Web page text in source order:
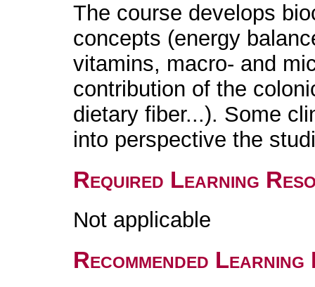
The course develops
concepts (energy
vitamins, macro- and
contribution of the
dietary fiber...). Some
into perspective the
Required Learning
Not applicable
Recommended